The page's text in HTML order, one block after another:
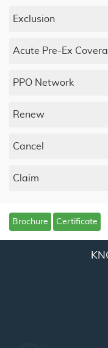
Exclusion
Acute Pre-Ex
PPO Network
Renew
Cancel
Claim
Brochure Certificate